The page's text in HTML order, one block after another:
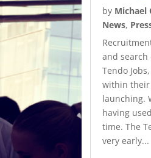
by Michael
News,
and
Tendo
within their
launching.
having
time. The
very early...